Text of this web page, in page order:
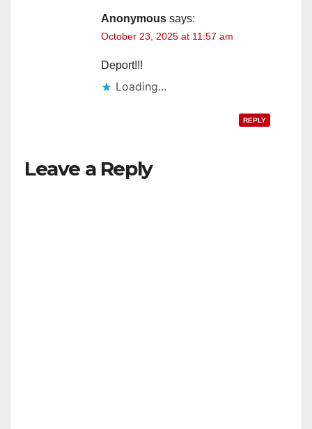
Anonymous says:
October 23, 2025 at 11:57 am
Deport!!!
Loading...
REPLY
Leave a Reply